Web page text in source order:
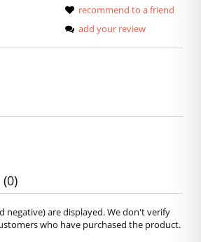
recommend to a friend
add your review
negative) are displayed. We don't verify
who have purchased the product.